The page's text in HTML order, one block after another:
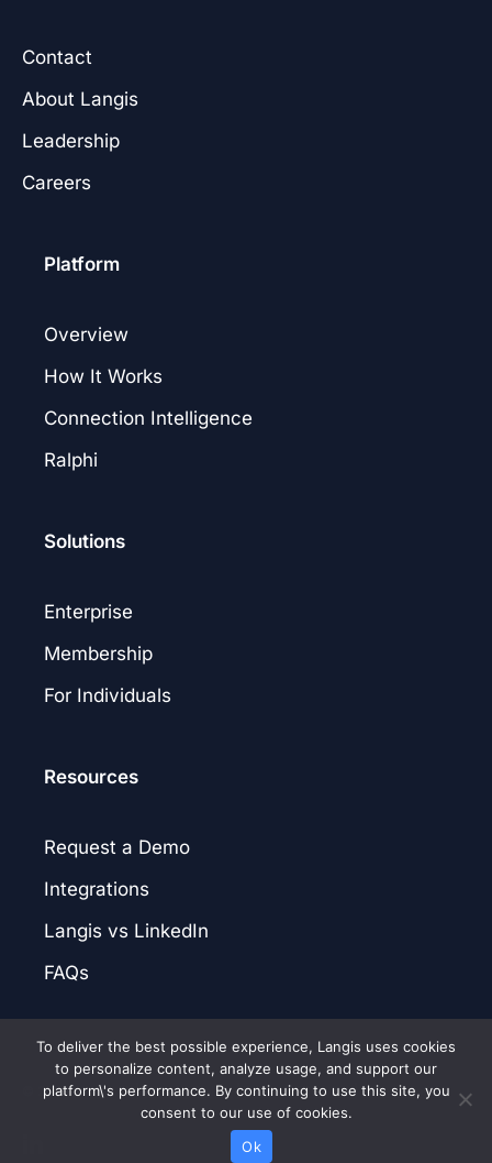
Contact
About Langis
Leadership
Careers
Platform
Overview
How It Works
Connection Intelligence
Ralphi
Solutions
Enterprise
Membership
For Individuals
Resources
Request a Demo
Integrations
Langis vs LinkedIn
FAQs
© 2026 Langis.AI. |Privacy Policy |Terms of Service| Patent Notice
To deliver the best possible experience, Langis uses cookies
to personalize content, analyze usage, and support our
platform\'s performance. By continuing to use this site, you
consent to our use of cookies.
Ok